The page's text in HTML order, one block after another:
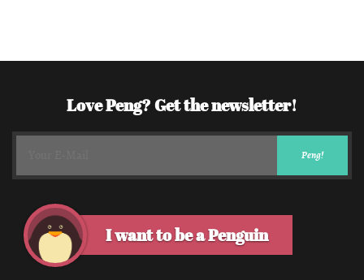
Love Peng? Get the newsletter!
I want to be a Penguin